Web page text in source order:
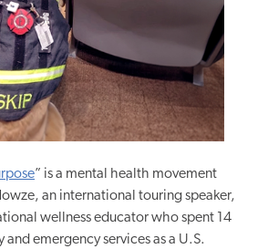
” is a mental health movement
an international touring speaker,
wellness educator who spent 14
emergency services as a U.S.